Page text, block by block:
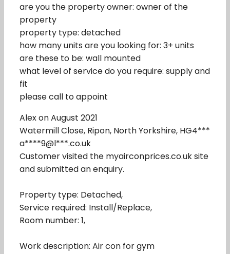
are you the property owner: owner of the
property
property type: detached
how many units are you looking for: 3+ units
are these to be: wall mounted
what level of service do you require: supply and
fit
please call to appoint
Alex on August 2021
Watermill Close, Ripon, North Yorkshire, HG4***
a****9@l***.co.uk
Customer visited the myairconprices.co.uk site
and submitted an enquiry.
Property type: Detached,
Service required: Install/Replace,
Room number: 1,
Work description: Air con for gym